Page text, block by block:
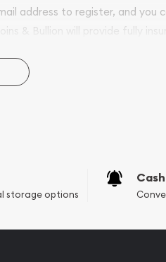
address to register, and you
& Bullion will provide fully
storage options